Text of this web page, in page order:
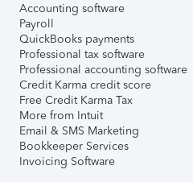
Accounting software
Payroll
QuickBooks payments
Professional tax software
Professional accounting software
Credit Karma credit score
Free Credit Karma Tax
More from Intuit
Email & SMS Marketing
Bookkeeper Services
Invoicing Software